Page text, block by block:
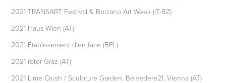
2021 TRANSART Festival & Bolzano Art Week (IT-BZ)
2021 Haus Wien (AT)
2021 Établissement d‘en face (BEL)
2021 rotor Graz (AT)
2021 Lime Crush / Sculpture Garden, Belvedere21, Vienna (AT)